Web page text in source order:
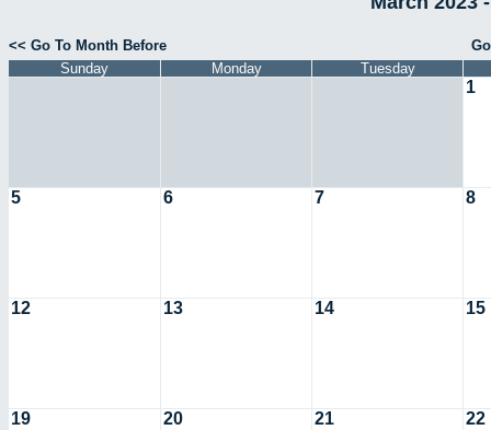
<< Go To Month Before
Sunday
Monday Tuesday
1
5 6 7 8
12 13 14 15
19 20 21 22